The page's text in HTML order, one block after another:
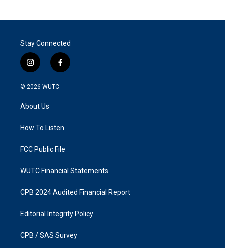
Stay Connected
i
n
s
a
g
a
f
a
k
© 2026 WUTC
About Us
How To Listen
FCC Public File
WUTC Financial Statements
CPB 2024 Audited Financial Report
Editorial Integrity Policy
CPB / SAS Survey